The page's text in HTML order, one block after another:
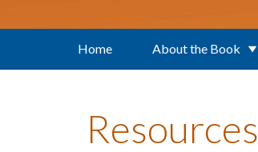
Home About the Book
Resources